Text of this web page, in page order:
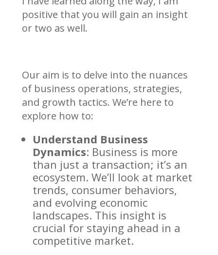
positive that you will gain an insight
or two as well.
Our aim is to delve into the nuances
of business operations, strategies,
and growth tactics. We’re here to
explore how to:
Understand Business
Dynamics: Business is more
than just a transaction; it’s an
ecosystem. We’ll look at market
trends, consumer behaviors,
and evolving economic
landscapes. This insight is
crucial for staying ahead in a
competitive market.